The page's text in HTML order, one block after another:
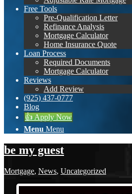
Free Tools
Pre-Qualification Letter
Refinance Analysis
Mortgage Calculator
Home Insurance Quote
Loan Process
Required Documents
Mortgage Calculator
Reviews
Add Review
(925) 437-0777
Blog
👍 Apply Now
Menu Menu
be my guest
Mortgage, News, Uncategorized